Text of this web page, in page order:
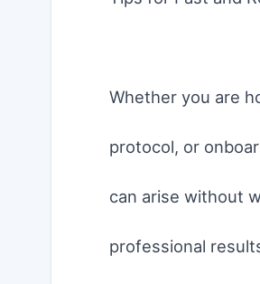
Whether you are
protocol, or
can arise without
professional